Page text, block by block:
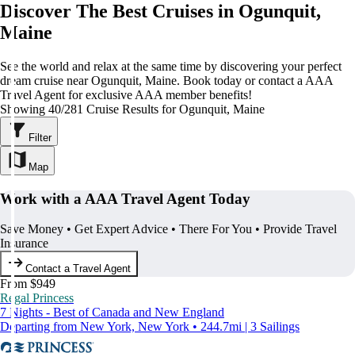
Discover The Best Cruises in Ogunquit,
Maine
See the world and relax at the same time by discovering your perfect
dream cruise near Ogunquit, Maine. Book today or contact a AAA
Travel Agent for exclusive AAA member benefits!
Showing 40/281 Cruise Results for Ogunquit, Maine
Filter
Map
Work with a AAA Travel Agent Today
Save Money • Get Expert Advice • There For You • Provide Travel
Insurance
Contact a Travel Agent
From $949
Regal Princess
7 Nights - Best of Canada and New England
Departing from New York, New York • 244.7mi | 3 Sailings